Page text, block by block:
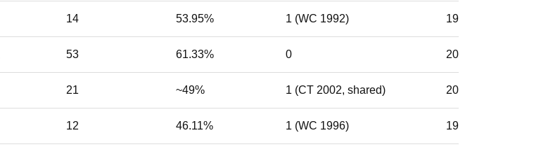
14 53.95% 1 (WC 1992) 1982–1992
53 61.33% 0 2003–2014
21 ~49% 1 (CT 2002, shared) 2000–2005
12 46.11% 1 (WC 1996) 1988–1999